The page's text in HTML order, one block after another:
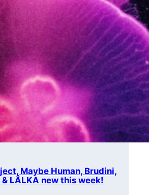
Maybe Human, Brudini,
& LÂLKA new this week!